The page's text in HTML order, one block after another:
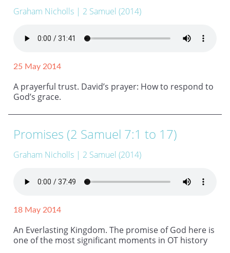
Graham Nicholls | 2 Samuel (2014)
25 May 2014
A prayerful trust. David’s prayer: How to respond to
God’s grace.
Promises (2 Samuel 7:1 to 17)
Graham Nicholls | 2 Samuel (2014)
18 May 2014
An Everlasting Kingdom. The promise of God here is
one of the most significant moments in OT history